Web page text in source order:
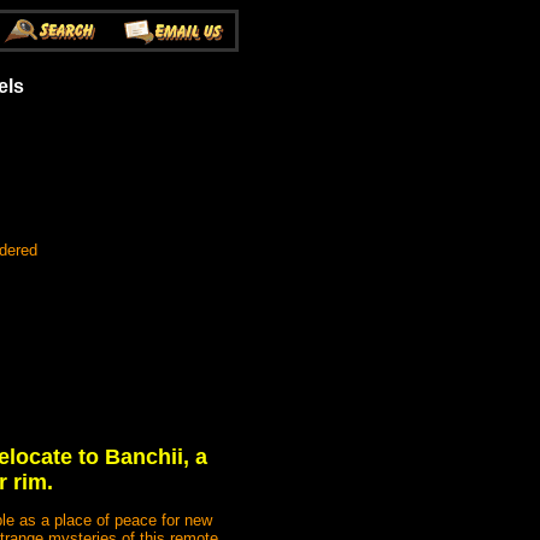
to Banchii, a
rim.
as a place of peace for new